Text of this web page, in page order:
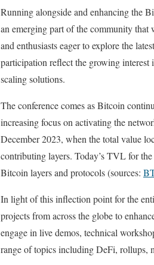
Running alongside and enhancing the
an emerging part of the community
and enthusiasts eager to explore the
participation reflect the growing
scaling solutions.
The conference comes as Bitcoin
increasing focus on activating the
December 2023, when the total value
contributing layers. Today’s TVL for
Bitcoin layers and protocols (sources:
In light of this inflection point for the
projects from across the globe to
engage in live demos, technical
range of topics including DeFi, rollups,